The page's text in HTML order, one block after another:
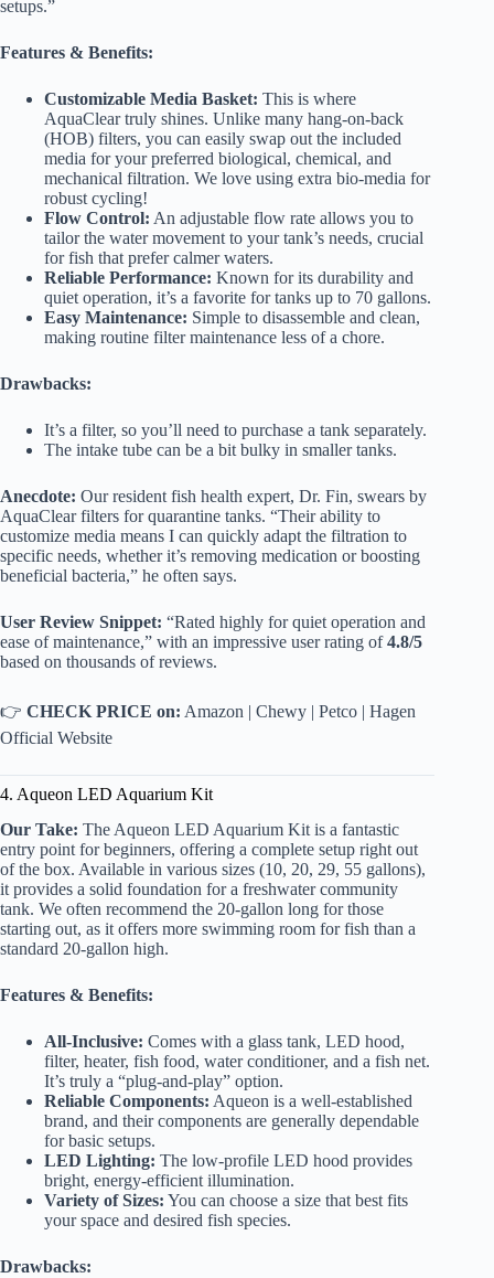
setups.”
Features & Benefits:
Customizable Media Basket: This is where
AquaClear truly shines. Unlike many hang-on-back
(HOB) filters, you can easily swap out the included
media for your preferred biological, chemical, and
mechanical filtration. We love using extra bio-media for
robust cycling!
Flow Control: An adjustable flow rate allows you to
tailor the water movement to your tank’s needs, crucial
for fish that prefer calmer waters.
Reliable Performance: Known for its durability and
quiet operation, it’s a favorite for tanks up to 70 gallons.
Easy Maintenance: Simple to disassemble and clean,
making routine filter maintenance less of a chore.
Drawbacks:
It’s a filter, so you’ll need to purchase a tank separately.
The intake tube can be a bit bulky in smaller tanks.
Anecdote: Our resident fish health expert, Dr. Fin, swears by
AquaClear filters for quarantine tanks. “Their ability to
customize media means I can quickly adapt the filtration to
specific needs, whether it’s removing medication or boosting
beneficial bacteria,” he often says.
User Review Snippet: “Rated highly for quiet operation and
ease of maintenance,” with an impressive user rating of4.8/5
based on thousands of reviews.
👉 CHECK PRICE on: Amazon | Chewy | Petco | Hagen
Official Website
4. Aqueon LED Aquarium Kit
Our Take: The Aqueon LED Aquarium Kit is a fantastic
entry point for beginners, offering a complete setup right out
of the box. Available in various sizes (10, 20, 29, 55 gallons),
it provides a solid foundation for a freshwater community
tank. We often recommend the 20-gallon long for those
starting out, as it offers more swimming room for fish than a
standard 20-gallon high.
Features & Benefits:
All-Inclusive: Comes with a glass tank, LED hood,
filter, heater, fish food, water conditioner, and a fish net.
It’s truly a “plug-and-play” option.
Reliable Components: Aqueon is a well-established
brand, and their components are generally dependable
for basic setups.
LED Lighting: The low-profile LED hood provides
bright, energy-efficient illumination.
Variety of Sizes: You can choose a size that best fits
your space and desired fish species.
Drawbacks: